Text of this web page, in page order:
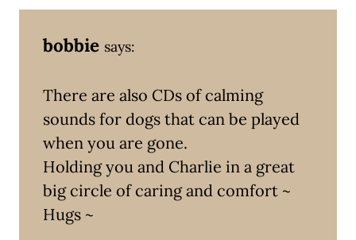
bobbie says:
There are also CDs of calming
sounds for dogs that can be played
when you are gone.
Holding you and Charlie in a great
big circle of caring and comfort ~
Hugs ~